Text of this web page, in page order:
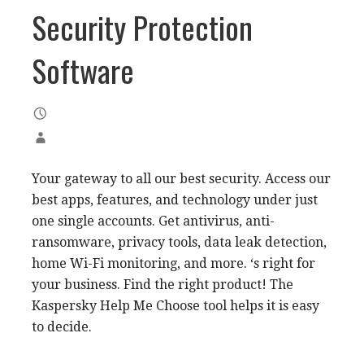
Security Protection
Software
Your gateway to all our best security. Access our
best apps, features, and technology under just
one single accounts. Get antivirus, anti-
ransomware, privacy tools, data leak detection,
home Wi-Fi monitoring, and more. ‘s right for
your business. Find the right product! The
Kaspersky Help Me Choose tool helps it is easy
to decide.